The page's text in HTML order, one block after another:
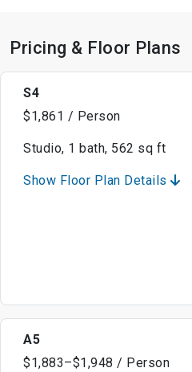
Pricing & Floor Plans
S4
$1,861 / Person
Studio, 1 bath, 562 sq ft
Show Floor Plan Details
A5
$1,883–$1,948 / Person